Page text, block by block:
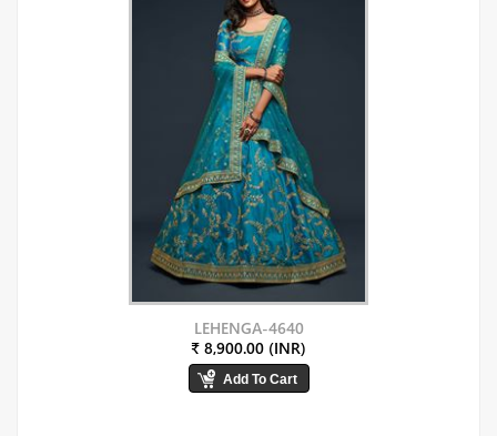
LEHENGA-4640
₹ 8,900.00 (INR)